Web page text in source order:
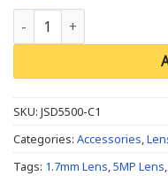
M12, 1/4", 1.7mm, F2.4,
SKU: JSD5500-C1
Categories: Accessories,
Tags: 1.7mm Lens,5MP Lens,